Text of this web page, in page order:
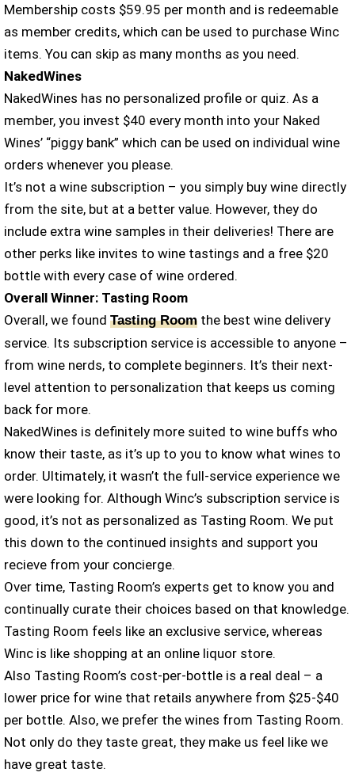
Membership costs $59.95 per month and is redeemable
as member credits, which can be used to purchase Winc
items. You can skip as many months as you need.
NakedWines
NakedWines has no personalized profile or quiz. As a
member, you invest $40 every month into your Naked
Wines’ “piggy bank” which can be used on individual wine
orders whenever you please.
It’s not a wine subscription – you simply buy wine directly
from the site, but at a better value. However, they do
include extra wine samples in their deliveries! There are
other perks like invites to wine tastings and a free $20
bottle with every case of wine ordered.
Overall Winner: Tasting Room
Overall, we found Tasting Room the best wine delivery
service. Its subscription service is accessible to anyone –
from wine nerds, to complete beginners. It’s their next-
level attention to personalization that keeps us coming
back for more.
NakedWines is definitely more suited to wine buffs who
know their taste, as it’s up to you to know what wines to
order. Ultimately, it wasn’t the full-service experience we
were looking for. Although Winc’s subscription service is
good, it’s not as personalized as Tasting Room. We put
this down to the continued insights and support you
recieve from your concierge.
Over time, Tasting Room’s experts get to know you and
continually curate their choices based on that knowledge.
Tasting Room feels like an exclusive service, whereas
Winc is like shopping at an online liquor store.
Also Tasting Room’s cost-per-bottle is a real deal – a
lower price for wine that retails anywhere from $25-$40
per bottle. Also, we prefer the wines from Tasting Room.
Not only do they taste great, they make us feel like we
have great taste.